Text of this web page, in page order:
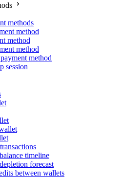
methods
method
method
method
method
session
timeline
forecast
between wallets